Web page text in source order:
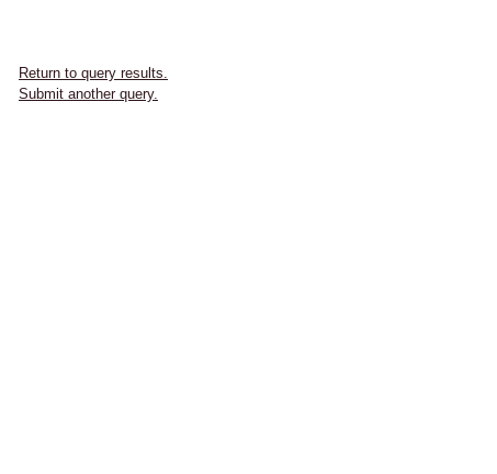
Return to query results.
Submit another query.